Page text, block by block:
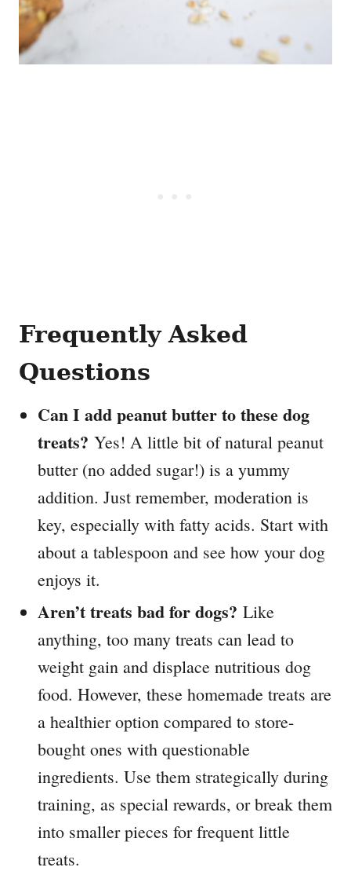
Frequently Asked
Questions
Can I add peanut butter to these dog
treats? Yes! A little bit of natural peanut
butter (no added sugar!) is a yummy
addition. Just remember, moderation is
key, especially with fatty acids. Start with
about a tablespoon and see how your dog
enjoys it.
Aren’t treats bad for dogs? Like
anything, too many treats can lead to
weight gain and displace nutritious dog
food. However, these homemade treats are
a healthier option compared to store-
bought ones with questionable
ingredients. Use them strategically during
training, as special rewards, or break them
into smaller pieces for frequent little
treats.